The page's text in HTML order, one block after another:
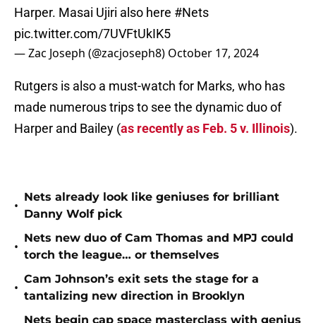
Harper. Masai Ujiri also here #Nets
pic.twitter.com/7UVFtUkIK5
— Zac Joseph (@zacjoseph8) October 17, 2024
Rutgers is also a must-watch for Marks, who has
made numerous trips to see the dynamic duo of
Harper and Bailey (as recently as Feb. 5 v. Illinois).
•
Nets already look like geniuses for brilliant
Danny Wolf pick
•
Nets new duo of Cam Thomas and MPJ could
torch the league… or themselves
•
Cam Johnson’s exit sets the stage for a
tantalizing new direction in Brooklyn
Nets begin cap space masterclass with genius